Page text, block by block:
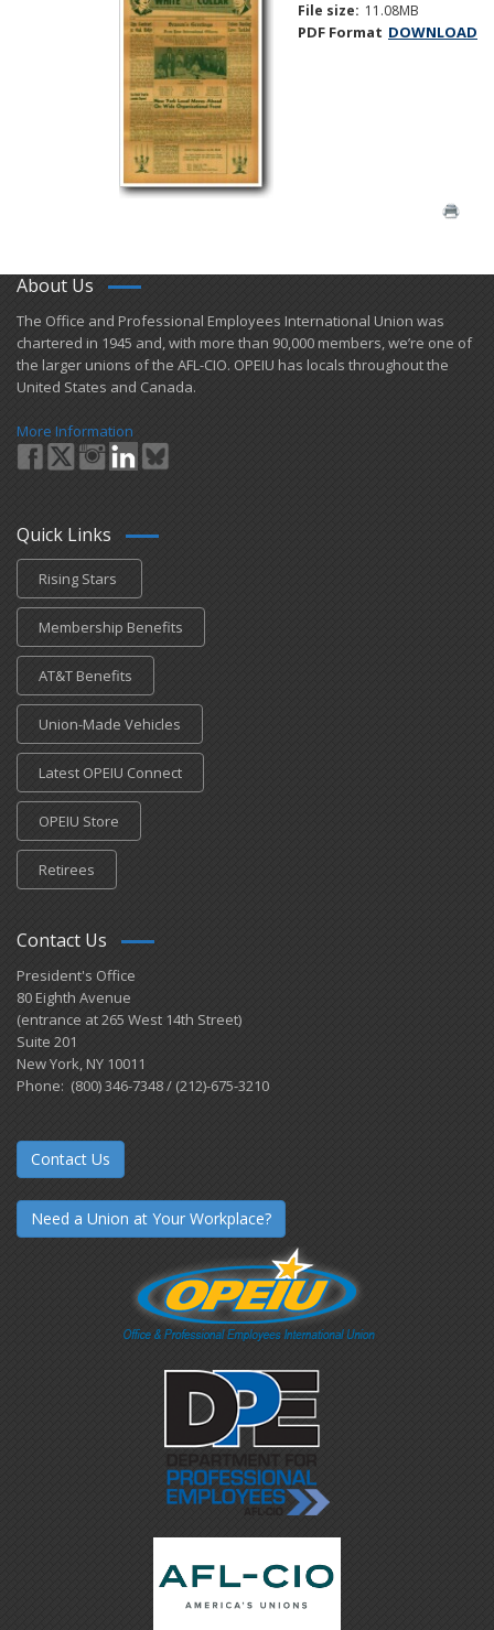
File size: 11.08MB
PDF Format DOWNLOAD
About Us
​The Office and Professional Employees International Union was
chartered in 1945 and​, with more than ​90,000 members, we’re one of
the larger unions of the AFL-CIO. OPEIU has locals ​throughout the
United States and Canada.
More Information
Quick Links
Rising Stars
Membership Benefits
AT&T Benefits
Union-Made Vehicles
Latest OPEIU Connect
OPEIU Store
Retirees
Contact Us
President's Office
80 Eighth Avenue
(entrance at 265 West 14th Street)
Suite 201
New York, NY 10011
Phone: (800) 346-7348 / (212)-675-3210
Contact Us
Need a Union at Your Workplace?